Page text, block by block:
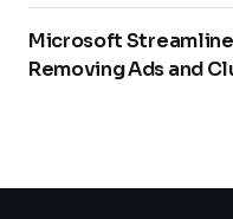
Microsoft
Removing Ads and